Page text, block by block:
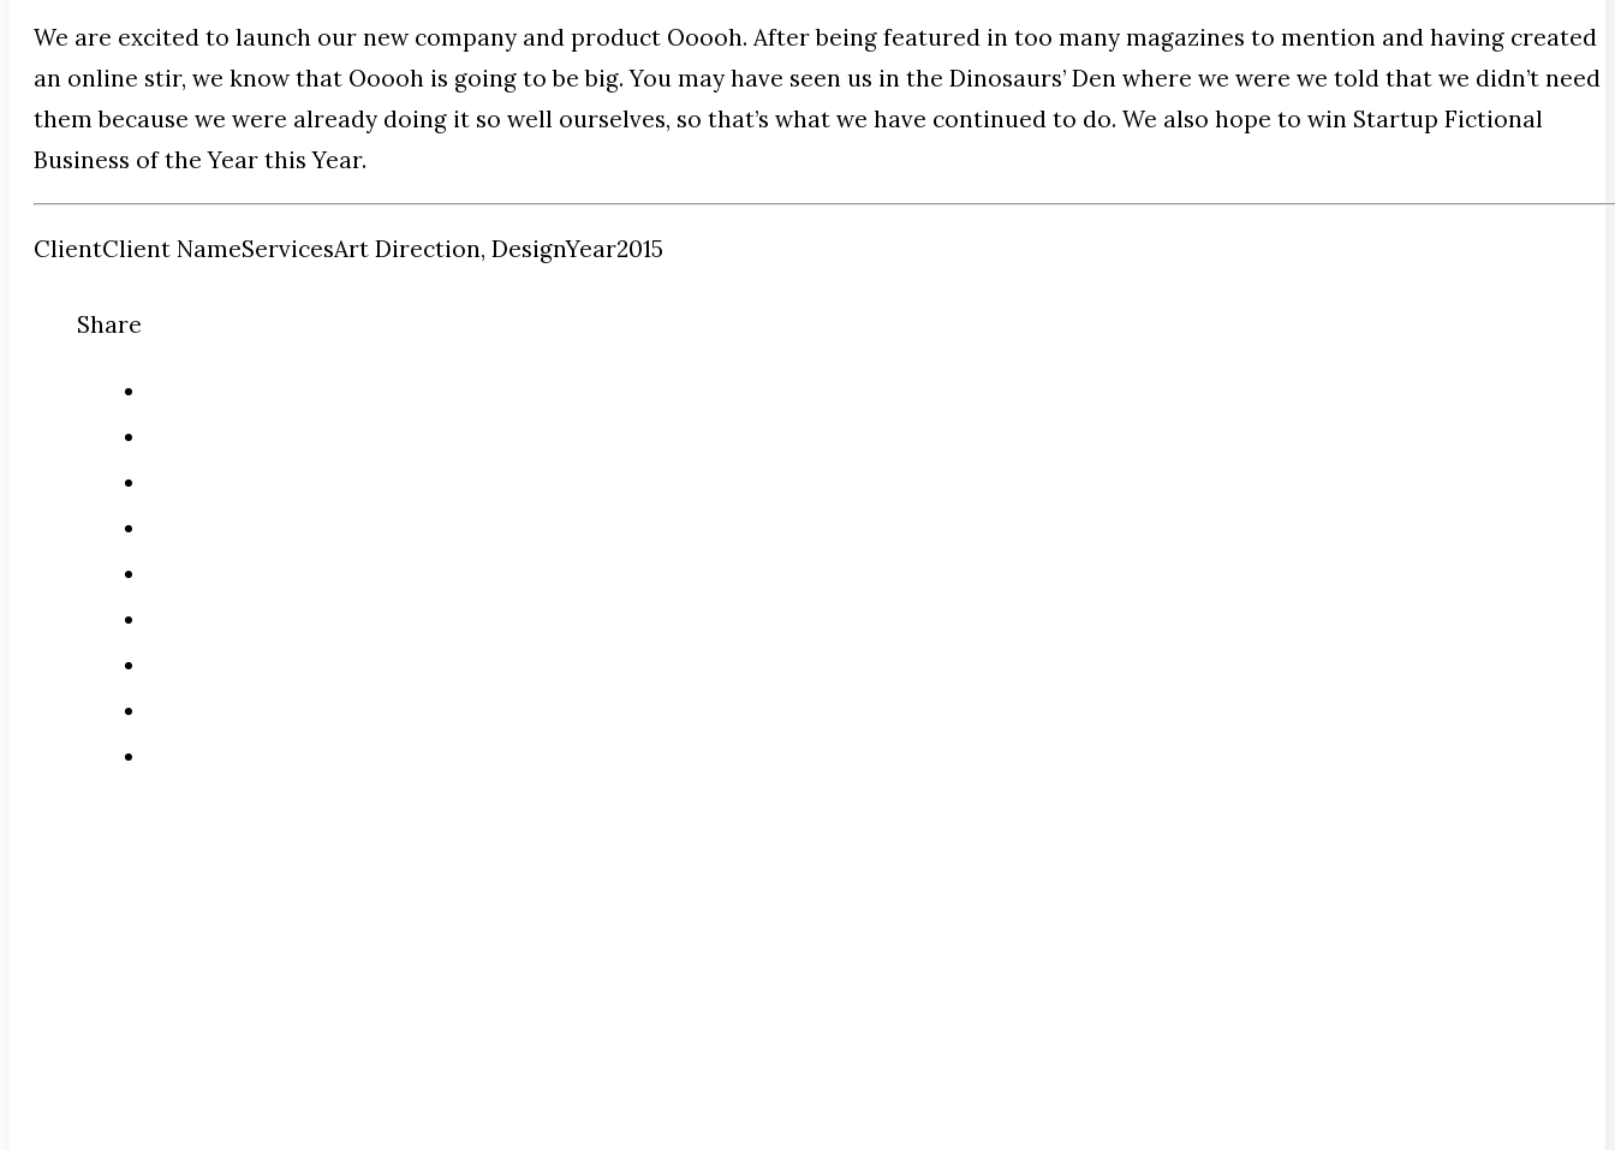
We are excited to launch our new company and product Ooooh. After being featured in too many magazines to mention and having created
an online stir, we know that Ooooh is going to be big. You may have seen us in the Dinosaurs’ Den where we were we told that we didn’t need
them because we were already doing it so well ourselves, so that’s what we have continued to do. We also hope to win Startup Fictional
Business of the Year this Year.
ClientClient NameServicesArt Direction, DesignYear2015
Share